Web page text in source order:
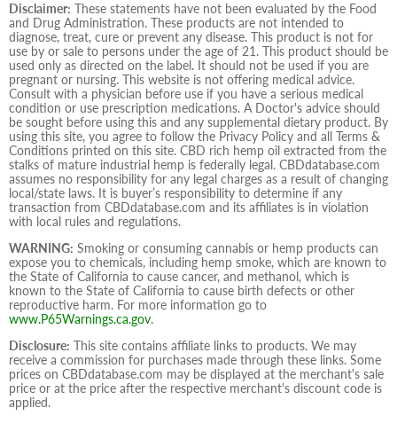
Disclaimer: These statements have not been evaluated by the Food
and Drug Administration. These products are not intended to
diagnose, treat, cure or prevent any disease. This product is not for
use by or sale to persons under the age of 21. This product should be
used only as directed on the label. It should not be used if you are
pregnant or nursing. This website is not offering medical advice.
Consult with a physician before use if you have a serious medical
condition or use prescription medications. A Doctor's advice should
be sought before using this and any supplemental dietary product. By
using this site, you agree to follow the Privacy Policy and all Terms &
Conditions printed on this site. CBD rich hemp oil extracted from the
stalks of mature industrial hemp is federally legal. CBDdatabase.com
assumes no responsibility for any legal charges as a result of changing
local/state laws. It is buyer’s responsibility to determine if any
transaction from CBDdatabase.com and its affiliates is in violation
with local rules and regulations.
WARNING: Smoking or consuming cannabis or hemp products can
expose you to chemicals, including hemp smoke, which are known to
the State of California to cause cancer, and methanol, which is
known to the State of California to cause birth defects or other
reproductive harm. For more information go to
www.P65Warnings.ca.gov.
Disclosure: This site contains affiliate links to products. We may
receive a commission for purchases made through these links. Some
prices on CBDdatabase.com may be displayed at the merchant's sale
price or at the price after the respective merchant's discount code is
applied.